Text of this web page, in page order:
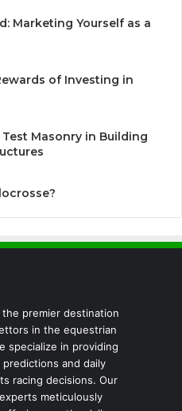
Marketing Yourself as a
of Investing in
Masonry in Building
premier destination
in the equestrian
specialize in providing
and daily
racing decisions. Our
meticulously